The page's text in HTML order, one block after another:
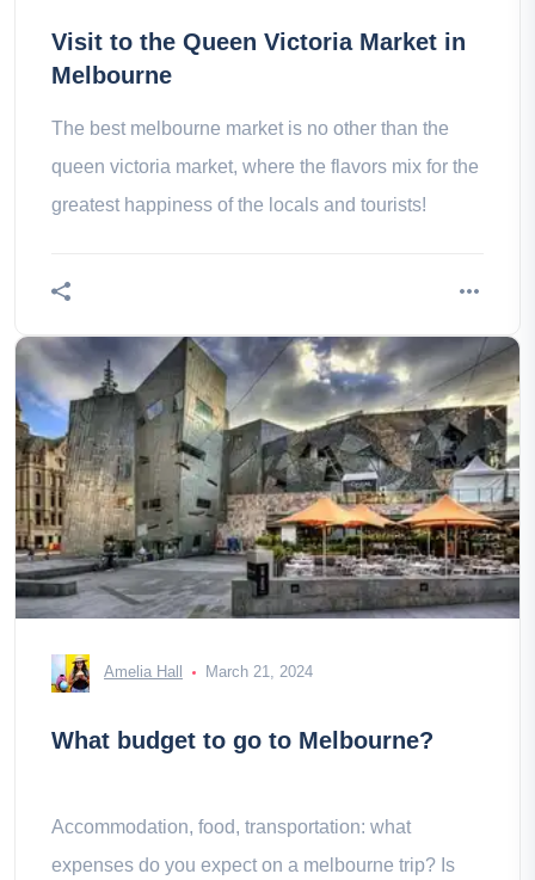
Visit to the Queen Victoria Market in
Melbourne
The best melbourne market is no other than the
queen victoria market, where the flavors mix for the
greatest happiness of the locals and tourists!
Amelia Hall March 21, 2024
What budget to go to Melbourne?
Accommodation, food, transportation: what
expenses do you expect on a melbourne trip? Is